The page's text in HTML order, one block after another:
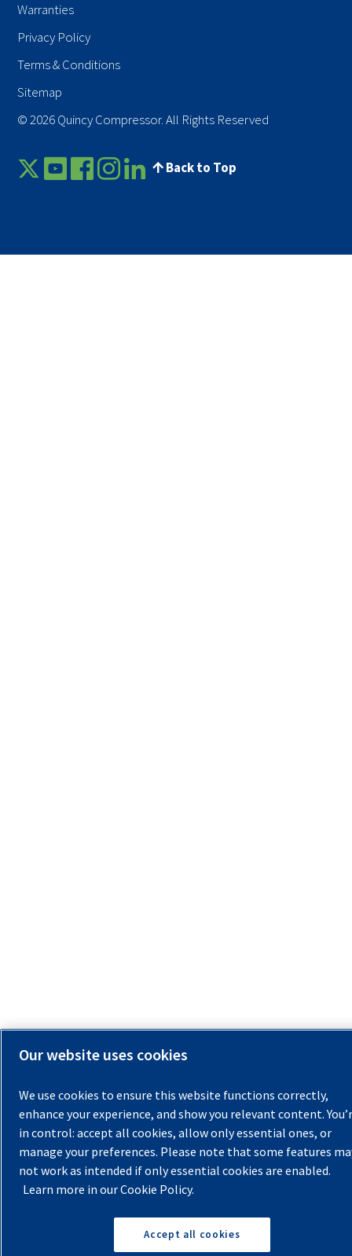
Warranties
Privacy Policy
Terms & Conditions
Sitemap
© 2026 Quincy Compressor. All Rights Reserved
Back to Top
Our website uses cookies
We use cookies to ensure this website functions correctly,
enhance your experience, and show you relevant content.
in control: accept all cookies, allow only essential ones, or
manage your preferences. Please note that some features
not work as intended if only essential cookies are enabled.
Learn more in our Cookie Policy.
Accept all cookies